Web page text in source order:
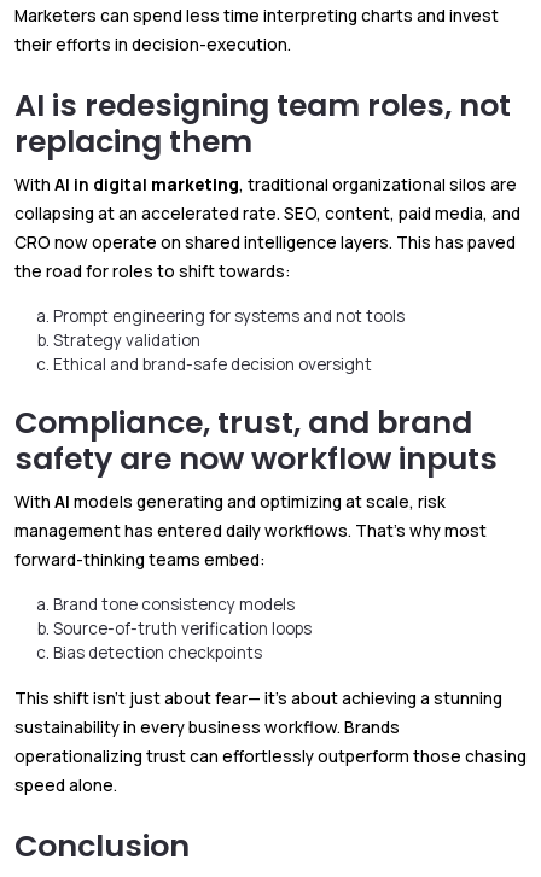
Marketers can spend less time interpreting charts and invest
their efforts in decision-execution.
AI is redesigning team roles, not
replacing them
With AI in digital marketing, traditional organizational silos are
collapsing at an accelerated rate. SEO, content, paid media, and
CRO now operate on shared intelligence layers. This has paved
the road for roles to shift towards:
Prompt engineering for systems and not tools
Strategy validation
Ethical and brand-safe decision oversight
Compliance, trust, and brand
safety are now workflow inputs
With AI models generating and optimizing at scale, risk
management has entered daily workflows. That’s why most
forward-thinking teams embed:
Brand tone consistency models
Source-of-truth verification loops
Bias detection checkpoints
This shift isn’t just about fear— it’s about achieving a stunning
sustainability in every business workflow. Brands
operationalizing trust can effortlessly outperform those chasing
speed alone.
Conclusion